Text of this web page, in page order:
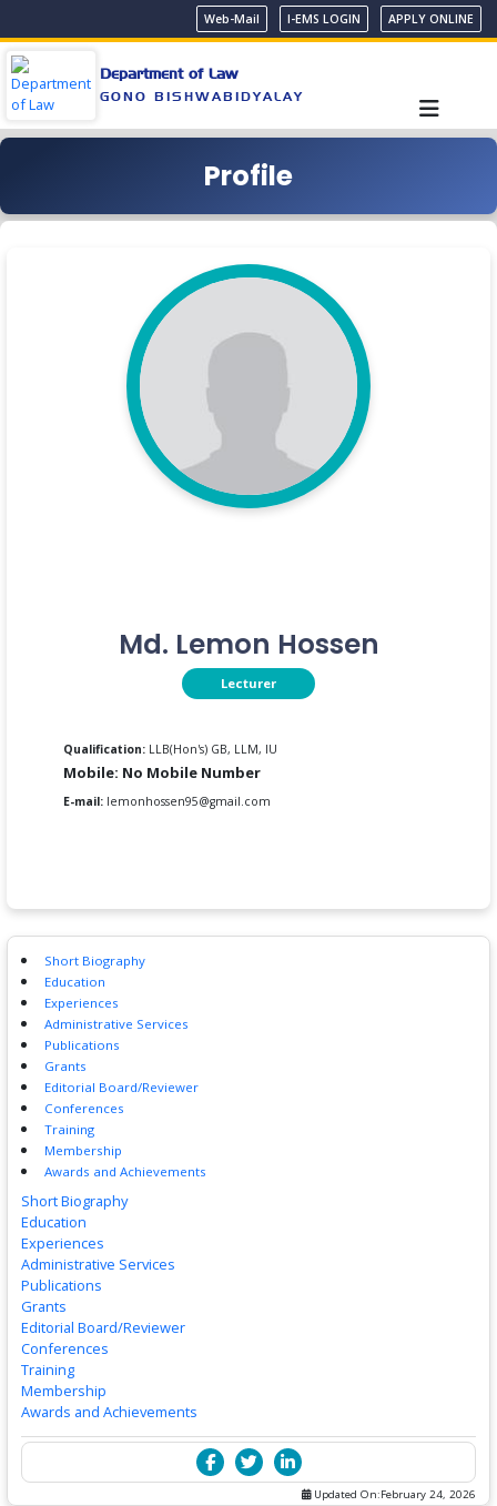
Web-Mail I-EMS LOGIN APPLY ONLINE
Department of Law
GONO BISHWABIDYALAY
Profile
Md. Lemon Hossen
Lecturer
Qualification: LLB(Hon's) GB, LLM, IU
Mobile: No Mobile Number
E-mail: lemonhossen95@gmail.com
Short Biography
Education
Experiences
Administrative Services
Publications
Grants
Editorial Board/Reviewer
Conferences
Training
Membership
Awards and Achievements
Short Biography
Education
Experiences
Administrative Services
Publications
Grants
Editorial Board/Reviewer
Conferences
Training
Membership
Awards and Achievements
Updated On:February 24, 2026